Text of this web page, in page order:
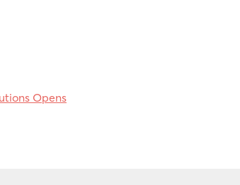
Opens